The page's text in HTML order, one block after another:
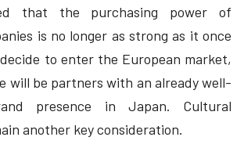
that the purchasing power of
is no longer as strong as it once
to enter the European market,
will be partners with an already well-
presence in Japan. Cultural
another key consideration.